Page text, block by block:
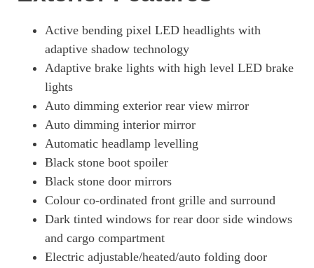
Active bending pixel LED headlights with
adaptive shadow technology
Adaptive brake lights with high level LED brake
lights
Auto dimming exterior rear view mirror
Auto dimming interior mirror
Automatic headlamp levelling
Black stone boot spoiler
Black stone door mirrors
Colour co-ordinated front grille and surround
Dark tinted windows for rear door side windows
and cargo compartment
Electric adjustable/heated/auto folding door